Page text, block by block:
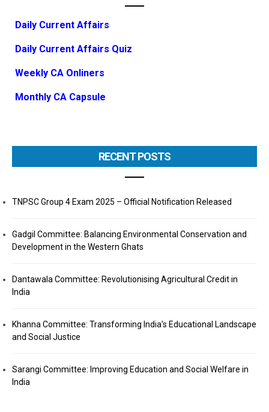
Daily Current Affairs
Daily Current Affairs Quiz
Weekly CA Onliners
Monthly CA Capsule
RECENT POSTS
TNPSC Group 4 Exam 2025 – Official Notification Released
Gadgil Committee: Balancing Environmental Conservation and
Development in the Western Ghats
Dantawala Committee: Revolutionising Agricultural Credit in
India
Khanna Committee: Transforming India’s Educational Landscape
and Social Justice
Sarangi Committee: Improving Education and Social Welfare in
India